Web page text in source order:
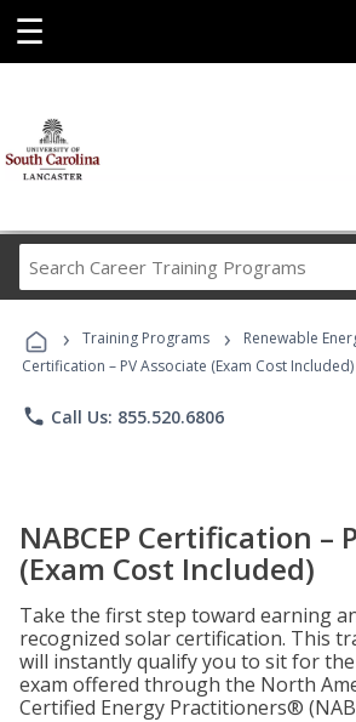
☰
Career
Programs
› Training Programs › Renewable
Certification – PV Associate (Exam Cost Included)
phone Call Us: 855.520.6806
NABCEP Certification –
(Exam Cost Included)
Take the first step toward earning
recognized solar certification. This
will instantly qualify you to sit for the
exam offered through the North
Certified Energy Practitioners®